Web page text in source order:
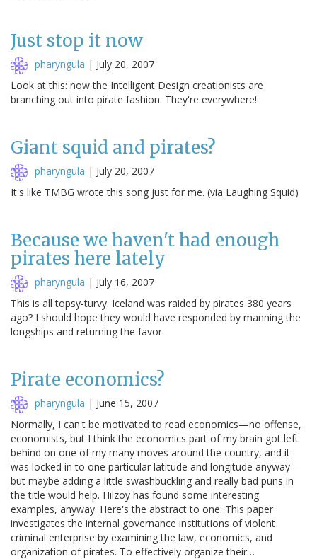
Just stop it now
pharyngula | July 20, 2007
Look at this: now the Intelligent Design creationists are
branching out into pirate fashion. They're everywhere!
Giant squid and pirates?
pharyngula | July 20, 2007
It's like TMBG wrote this song just for me. (via Laughing Squid)
Because we haven't had enough
pirates here lately
pharyngula | July 16, 2007
This is all topsy-turvy. Iceland was raided by pirates 380 years
ago? I should hope they would have responded by manning the
longships and returning the favor.
Pirate economics?
pharyngula | June 15, 2007
Normally, I can't be motivated to read economics—no offense,
economists, but I think the economics part of my brain got left
behind on one of my many moves around the country, and it
was locked in to one particular latitude and longitude anyway—
but maybe adding a little swashbuckling and really bad puns in
the title would help. Hilzoy has found some interesting
examples, anyway. Here's the abstract to one: This paper
investigates the internal governance institutions of violent
criminal enterprise by examining the law, economics, and
organization of pirates. To effectively organize their…